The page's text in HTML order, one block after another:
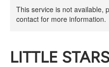
This service is not available,
contact for more information.
LITTLE